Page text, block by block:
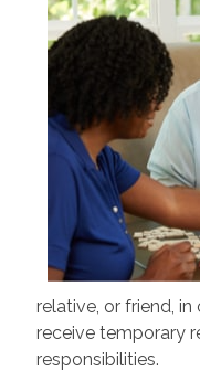
relative, or friend,
receive temporary
responsibilities.